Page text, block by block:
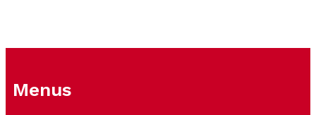
Menus